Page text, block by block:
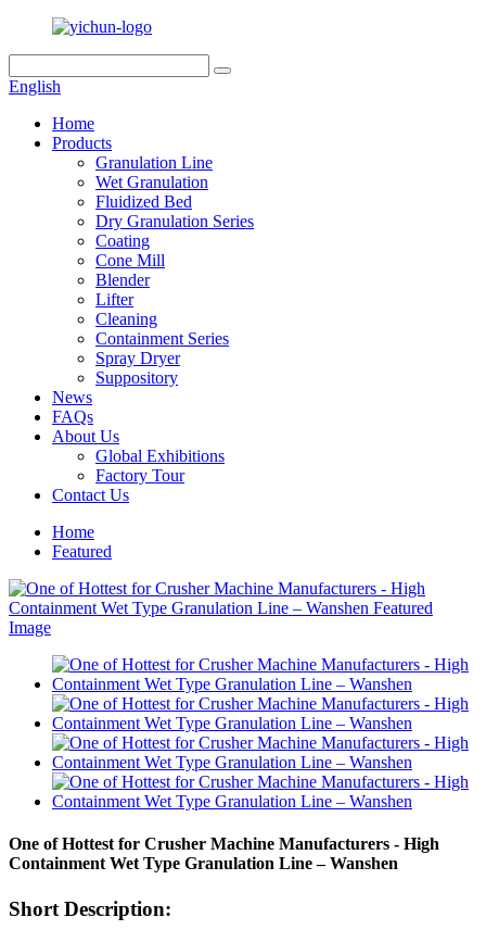
English
Home
Products
Granulation Line
Wet Granulation
Fluidized Bed
Dry Granulation Series
Coating
Cone Mill
Blender
Lifter
Cleaning
Containment Series
Spray Dryer
Suppository
News
FAQs
About Us
Global Exhibitions
Factory Tour
Contact Us
Home
Featured
One of Hottest for Crusher Machine Manufacturers - High
Containment Wet Type Granulation Line – Wanshen
Short Description: